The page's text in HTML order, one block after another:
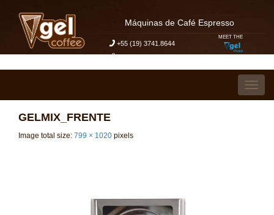
Máquinas de Café Espresso
+55 (19) 3741.8644
My Budget Request
MEET THE
GELMIX_FRENTE
Image total size: 799 × 1020 pixels